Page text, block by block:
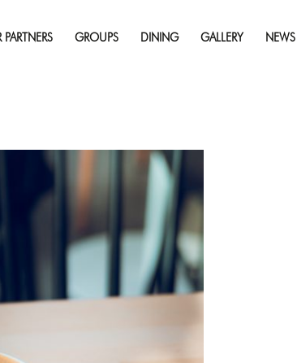
GROUPS DINING GALLERY NEWS
(1254 × 836)